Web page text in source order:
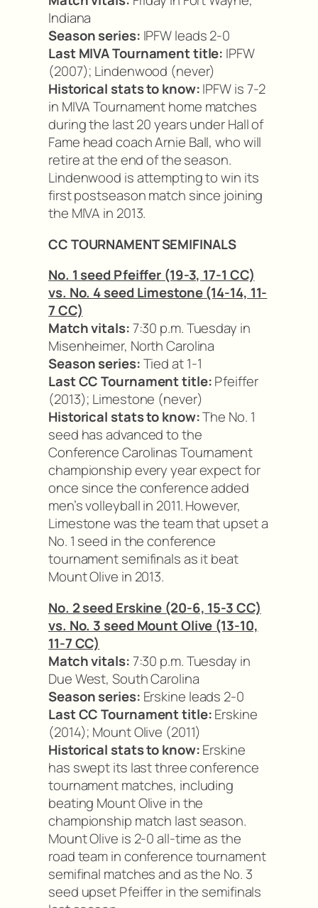
Indiana
Season series: IPFW leads 2-0
Last MIVA Tournament title: IPFW
(2007); Lindenwood (never)
Historical stats to know:IPFW is 7-2
in MIVA Tournament home matches
during the last 20 years under Hall of
Fame head coach Arnie Ball, who will
retire at the end of the season.
Lindenwood is attempting to win its
first postseason match since joining
the MIVA in 2013.
CC TOURNAMENT SEMIFINALS
No. 1 seed Pfeiffer (19-3, 17-1 CC)
vs. No. 4 seed Limestone (14-14, 11-
7 CC)
Match vitals:7:30 p.m. Tuesday in
Misenheimer, North Carolina
Season series:Tied at 1-1
Last CC Tournament title:Pfeiffer
(2013); Limestone (never)
Historical stats to know:The No. 1
seed has advanced to the
Conference Carolinas Tournament
championship every year expect for
once since the conference added
men’s volleyball in 2011. However,
Limestone was the team that upset a
No. 1 seed in the conference
tournament semifinals as it beat
Mount Olive in 2013.
No. 2 seed Erskine (20-6, 15-3 CC)
vs. No. 3 seed Mount Olive (13-10,
11-7 CC)
Match vitals:7:30 p.m. Tuesday in
Due West, South Carolina
Season series: Erskine leads 2-0
Last CC Tournament title:Erskine
(2014); Mount Olive (2011)
Historical stats to know:Erskine
has swept its last three conference
tournament matches, including
beating Mount Olive in the
championship match last season.
Mount Olive is 2-0 all-time as the
road team in conference tournament
semifinal matches and as the No. 3
seed upset Pfeiffer in the semifinals